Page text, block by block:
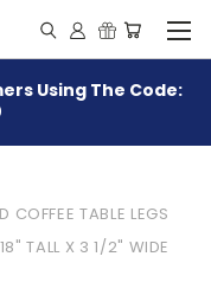
Using The Code:
COFFEE TABLE LEGS
TALL X 3 1/2" WIDE